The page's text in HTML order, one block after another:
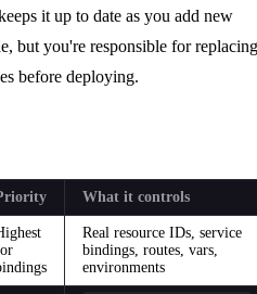
it up to date as you add new
but you're responsible for replacing
before deploying.
What it controls
Real resource IDs, service
bindings, routes, vars,
environments